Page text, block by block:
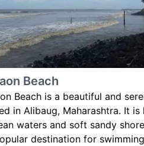
Beach
Beach is a beautiful and
in Alibaug, Maharashtra. It
waters and soft sandy
destination for